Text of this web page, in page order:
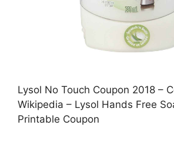
Lysol No Touch Coupon 2018 –
Wikipedia – Lysol Hands Free
Printable Coupon